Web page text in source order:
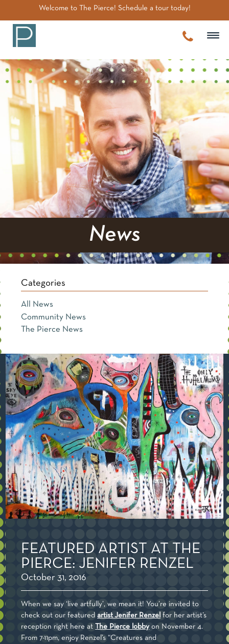
Welcome to The Pierce! Schedule a tour today!
News
Categories
All News
Community News
The Pierce News
FEATURED ARTIST AT THE
PIERCE: JENIFER RENZEL
October 31, 2016
When we say ‘live artfully’, we mean it! You’re invited to
check out our featuredartist Jenifer Renzel for her artist’s
reception right here at
The Pierce lobbyon November 4.
From 7-11pm, enjoy Renzel’s “Creatures and